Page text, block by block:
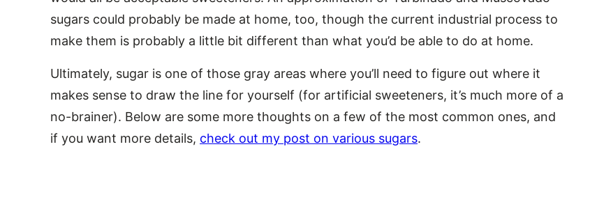
sugars could probably be made at home, too, though the current industrial process to
make them is probably a little bit different than what you’d be able to do at home.
Ultimately, sugar is one of those gray areas where you’ll need to figure out where it
makes sense to draw the line for yourself (for artificial sweeteners, it’s much more of a
no-brainer). Below are some more thoughts on a few of the most common ones, and
if you want more details, check out my post on various sugars.